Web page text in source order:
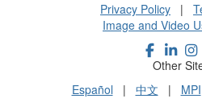
Privacy Policy |
Image and Video
Other
Español | 中文 | MPI